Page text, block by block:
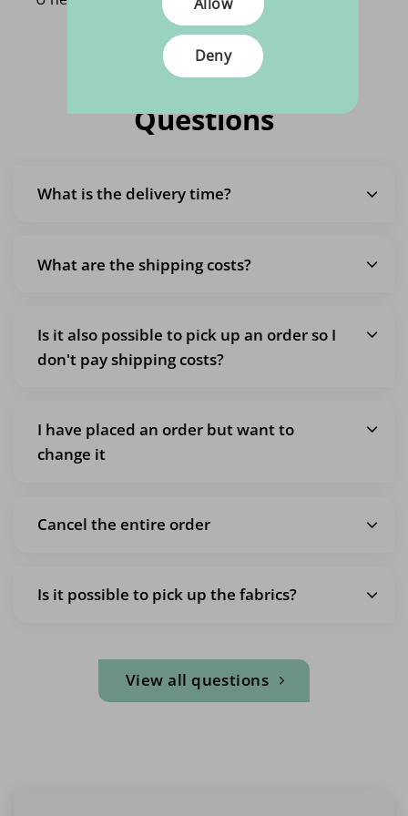
Frequently Asked
Questions
What is the delivery time?
What are the shipping costs?
Is it also possible to pick up an order so I
don't pay shipping costs?
I have placed an order but want to
change it
Cancel the entire order
Is it possible to pick up the fabrics?
View all questions
Deny